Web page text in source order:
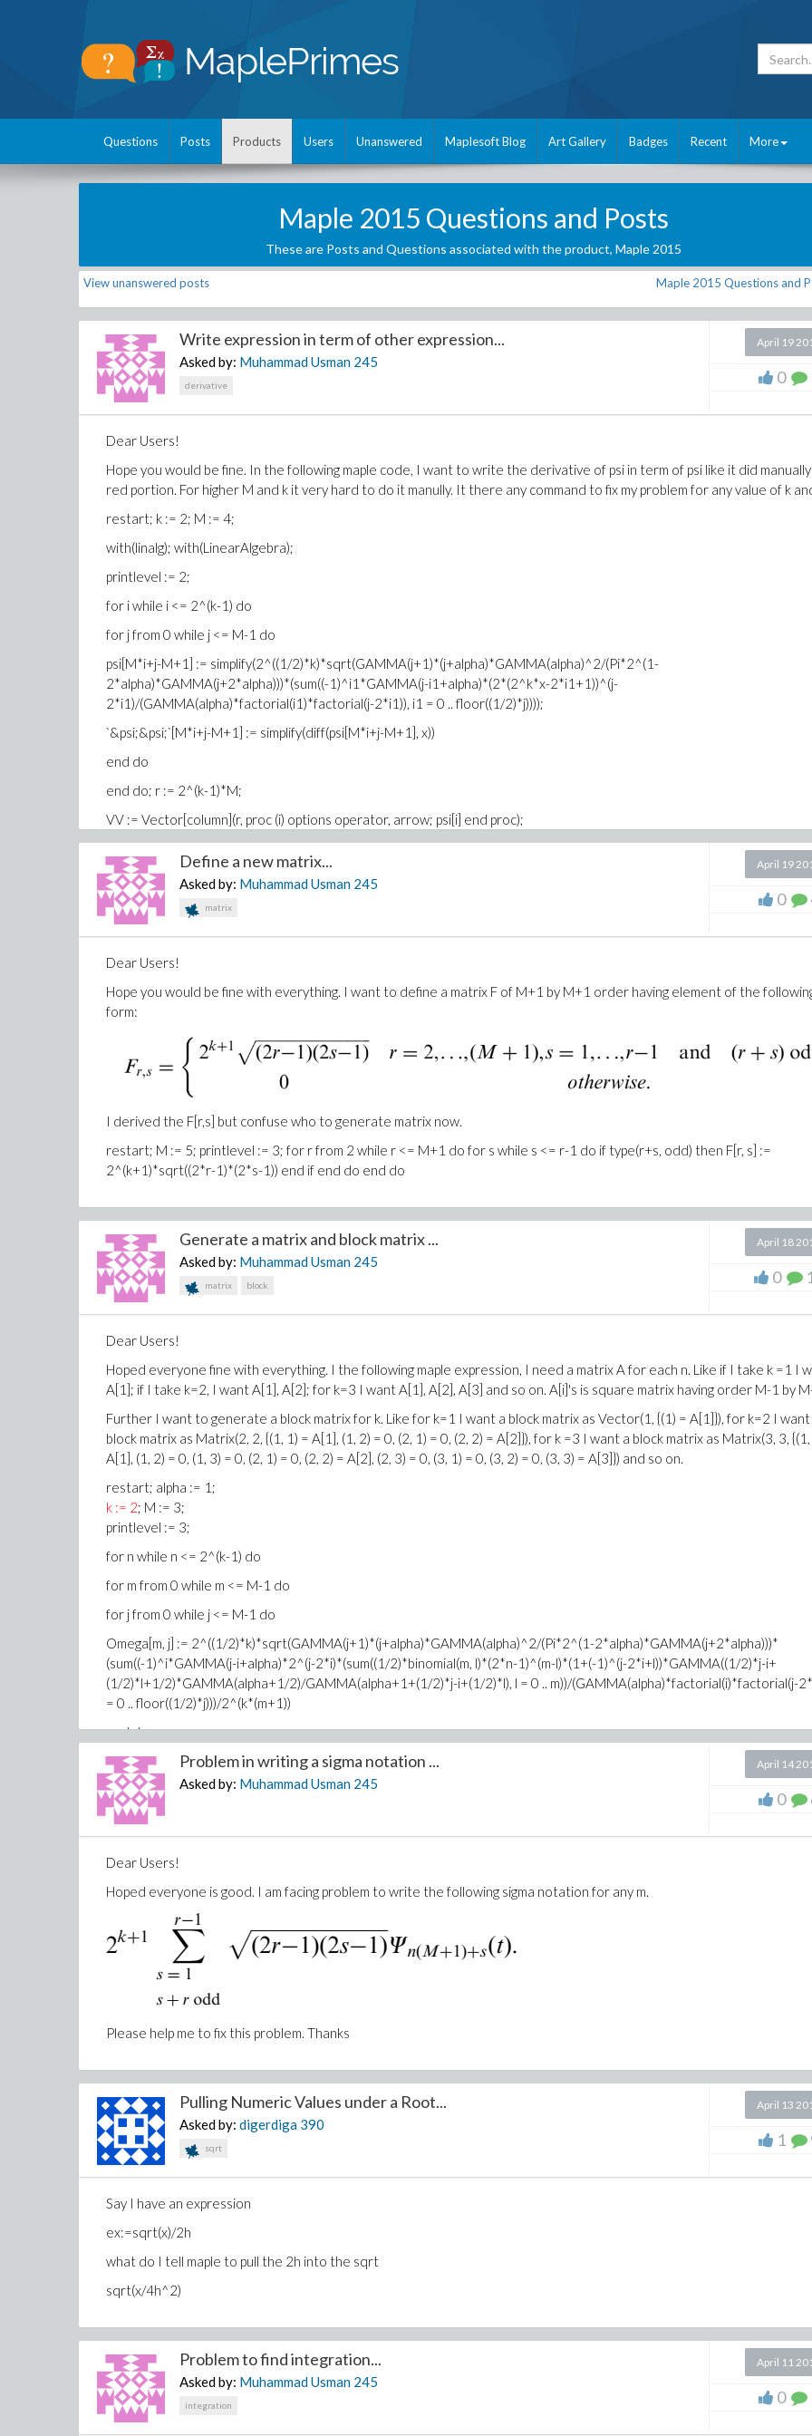
Questions Posts Products Users Unanswered Maplesoft Blog Art Gallery Badges Recent More
Maple 2015 Questions and Posts
These are Posts and Questions associated with the product, Maple 2015
View unanswered posts Maple 2015 Questions and
Write expression in term of other expression...
Asked by: Muhammad Usman 245
derivative
April 19
0
Dear Users!
Hope you would be fine. In the following maple code, I want to write the derivative of psi in term of psi like it did manually
red portion. For higher M and k it very hard to do it manully. It there any command to fix my problem for any value of k
restart; k := 2; M := 4;
with(linalg); with(LinearAlgebra);
printlevel := 2;
for i while i <= 2^(k-1) do
for j from 0 while j <= M-1 do
psi[M*i+j-M+1] := simplify(2^((1/2)*k)*sqrt(GAMMA(j+1)*(j+alpha)*GAMMA(alpha)^2/(Pi*2^(1-
2*alpha)*GAMMA(j+2*alpha)))*(sum((-1)^i1*GAMMA(j-i1+alpha)*(2*(2^k*x-2*i1+1))^(j-
2*i1)/(GAMMA(alpha)*factorial(i1)*factorial(j-2*i1)), i1 = 0 .. floor((1/2)*j))));
`&psi;&psi;`[M*i+j-M+1] := simplify(diff(psi[M*i+j-M+1], x))
end do
end do; r := 2^(k-1)*M;
VV := Vector[column](r, proc (i) options operator, arrow; psi[i] end proc);
DV := Vector[column](r, proc (i) options operator, arrow; `&psi;&psi;`[i] end proc);
``&psi;&psi;`[2] := 8*sqrt((alpha+1)*(1/2))*sqrt(2)*sqrt(alpha*GAMMA(alpha)^2*4^alpha/GAMMA(2*alpha))/sqrt(Pi) =
8*sqrt((alpha+1)*(1/2))*psi[1]
`&psi;&psi;`[3] := 16*sqrt((2+alpha)*(alpha+1)/(1+2*alpha))/sqrt(2)*
(alpha+1)/(1+2*alpha))*psi[2]/sqrt(2)
I am waiting your response. Thanks
Define a new matrix...
Asked by: Muhammad Usman 245
matrix
April 19
0
Dear Users!
Hope you would be fine with everything. I want to define a matrix F of M+1 by M+1 order having element of the
form:
I derived the F[r,s] but confuse who to generate matrix now.
restart; M := 5; printlevel := 3; for r from 2 while r <= M+1 do for s while s <= r-1 do if type(r+s, odd) then F[r, s] :=
2^(k+1)*sqrt((2*r-1)*(2*s-1)) end if end do end do
Generate a matrix and block matrix ...
Asked by: Muhammad Usman 245
matrix block
April 18
0
Dear Users!
Hoped everyone fine with everything. I the following maple expression, I need a matrix A for each n. Like if I take k =1 I
A[1]; if I take k=2, I want A[1], A[2]; for k=3 I want A[1], A[2], A[3] and so on. A[i]'s is square matrix having order M-1 by
Further I want to generate a block matrix for k. Like for k=1 I want a block matrix as Vector(1, {(1) = A[1]}), for k=2 I want
block matrix as Matrix(2, 2, {(1, 1) = A[1], (1, 2) = 0, (2, 1) = 0, (2, 2) = A[2]}), for k =3 I want a block matrix as Matrix(3, 3, {(1,
A[1], (1, 2) = 0, (1, 3) = 0, (2, 1) = 0, (2, 2) = A[2], (2, 3) = 0, (3, 1) = 0, (3, 2) = 0, (3, 3) = A[3]}) and so on.
restart; alpha := 1;
k := 2; M := 3;
printlevel := 3;
for n while n <= 2^(k-1) do
for m from 0 while m <= M-1 do
for j from 0 while j <= M-1 do
Omega[m, j] := 2^((1/2)*k)*sqrt(GAMMA(j+1)*(j+alpha)*GAMMA(alpha)^2/(Pi*2^(1-2*alpha)*GAMMA(j+2*alpha)))*
(sum((-1)^i*GAMMA(j-i+alpha)*2^(j-2*i)*(sum((1/2)*binomial(m, l)*(2*n-1)^(m-l)*(1+(-1)^(j-2*i+l))*GAMMA((1/2)*j-i+
(1/2)*l+1/2)*GAMMA(alpha+1/2)/GAMMA(alpha+1+(1/2)*j-i+(1/2)*l), l = 0 .. m))/(GAMMA(alpha)*factorial(i)*factorial(j-
= 0 .. floor((1/2)*j)))/2^(k*(m+1))
end do
end do;
A[n]:=???
end do;
Problem in writing a sigma notation ...
Asked by: Muhammad Usman 245
April 14
0
Dear Users!
Hoped everyone is good. I am facing problem to write the following sigma notation for any m.
Please help me to fix this problem. Thanks
Pulling Numeric Values under a Root...
Asked by:digerdiga 390
sqrt
April 13
1
Say I have an expression
ex:=sqrt(x)/2h
what do I tell maple to pull the 2h into the sqrt
sqrt(x/4h^2)
Problem to find integration...
Asked by: Muhammad Usman 245
integration
April 11
0